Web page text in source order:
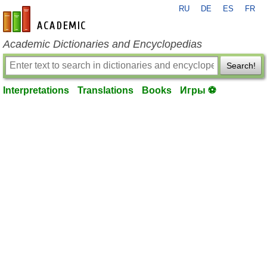
en-academic.com
RU DE ES FR
Academic Dictionaries and Encyclopedias
Search!
Interpretations Translations Books Игры ⚽